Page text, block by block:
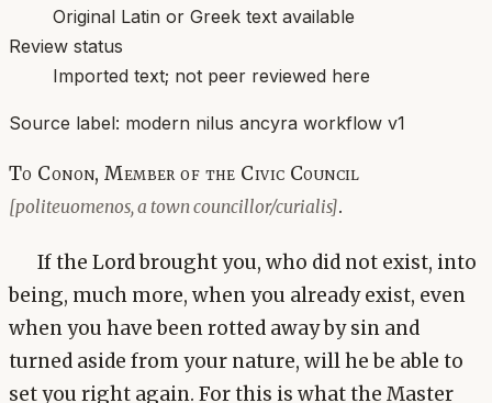
Original Latin or Greek text available
Review status
Imported text; not peer reviewed here
Source label: modern nilus ancyra workflow v1
To Conon, Member of the Civic Council
[politeuomenos, a town councillor/curialis].
If the Lord brought you, who did not exist, into
being, much more, when you already exist, even
when you have been rotted away by sin and
turned aside from your nature, will he be able to
set you right again. For this is what the Master